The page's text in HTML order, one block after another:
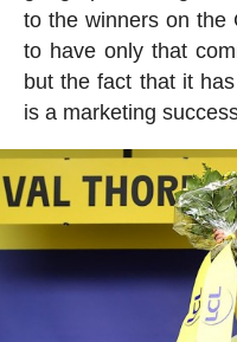
to the winners on the
to have only that
but the fact that it
is a marketing